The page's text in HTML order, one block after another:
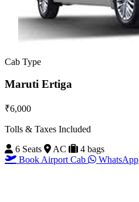
Cab Type
Maruti Ertiga
₹6,000
Tolls & Taxes Included
6 Seats
AC
4 bags
Book Airport Cab
WhatsApp